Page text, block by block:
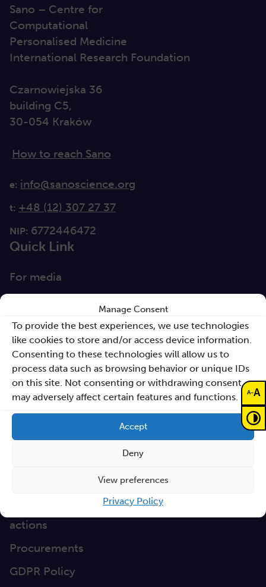
Manage Consent
To provide the best experiences, we use technologies
like cookies to store and/or access device information.
Consenting to these technologies will allow us to
process data such as browsing behavior or unique IDs
on this site. Not consenting or withdrawing consent,
may adversely affect certain features and functions.
Accept
Deny
View preferences
Privacy Policy
Sano – Centre for
Computational
Personalised Medicine
International Research Foundation
Czarnowiejska 36
building C5,
30-054 Kraków
How to reach Sano
e: info@sanoscience.org
t: +48 (12) 307 27 37
NIP: 6772446472
Quick Link
For media
Directions
Clause database
Documents
Non-discrimination
GEP
Sano Statute
Teaming Deliverables
Reporting of breaches of law and follow-up
actions
Procurements
GDPR Policy
A-A